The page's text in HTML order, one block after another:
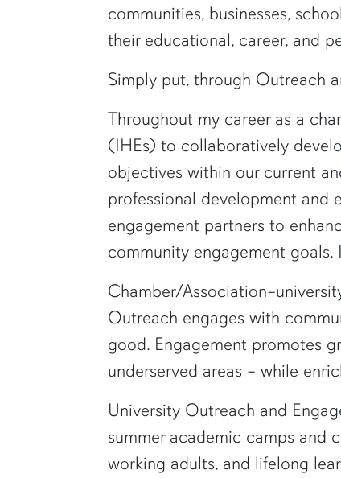
communities, businesses,
their educational, career, and
Simply put, through Outreach
Throughout my career as a
(IHEs) to collaboratively
objectives within our current
professional development and
engagement partners to
community engagement
Chamber/
Outreach engages with
good. Engagement promotes
underserved areas – while
University Outreach and
summer academic camps and
working adults, and lifelong